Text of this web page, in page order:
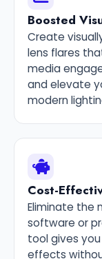
Boosted
Create
lens flares
media
and elevate
modern
Cost-
Eliminate the
software or
tool gives
effects